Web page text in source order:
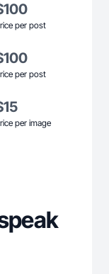
per post
per post
per image